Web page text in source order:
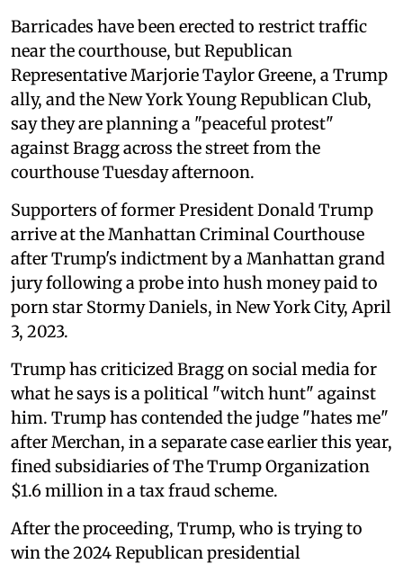
Barricades have been erected to restrict traffic
near the courthouse, but Republican
Representative Marjorie Taylor Greene, a Trump
ally, and the New York Young Republican Club,
say they are planning a "peaceful protest"
against Bragg across the street from the
courthouse Tuesday afternoon.
Supporters of former President Donald Trump
arrive at the Manhattan Criminal Courthouse
after Trump's indictment by a Manhattan grand
jury following a probe into hush money paid to
porn star Stormy Daniels, in New York City, April
3, 2023.
Trump has criticized Bragg on social media for
what he says is a political "witch hunt" against
him. Trump has contended the judge "hates me"
after Merchan, in a separate case earlier this year,
fined subsidiaries of The Trump Organization
$1.6 million in a tax fraud scheme.
After the proceeding, Trump, who is trying to
win the 2024 Republican presidential